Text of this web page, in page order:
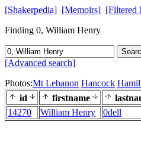
[Shakerpedia] [Memoirs] [Filtered
Finding 0, William Henry
[Advanced search]
Photos:Mt Lebanon Hancock
id
firstname
14270
William Henry 0dell